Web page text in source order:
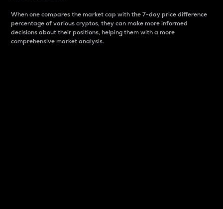
When one compares the market cap with the 7-day price difference
percentage of various cryptos, they can make more informed
decisions about their positions, helping them with a more
comprehensive market analysis.